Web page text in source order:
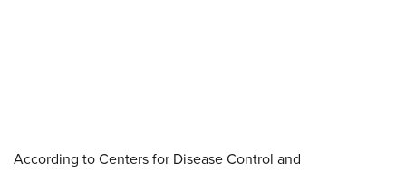
According to Centers for Disease Control and